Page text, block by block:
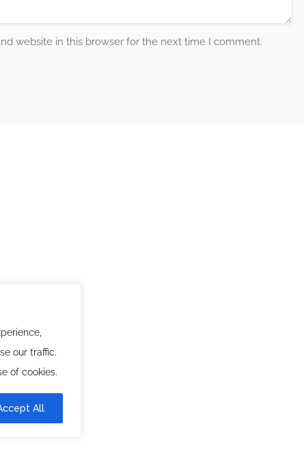
our traffic.
of cookies.
All
website in this browser for the next time I comment.